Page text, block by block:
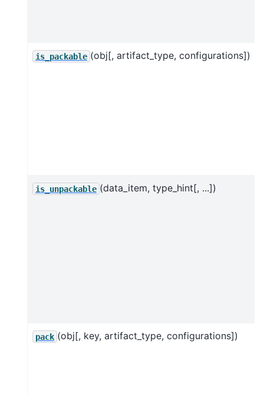
is_packable (obj[, artifact_type, configurations])
is_unpackable (data_item, type_hint[, ...])
pack (obj[, key, artifact_type, configurations])